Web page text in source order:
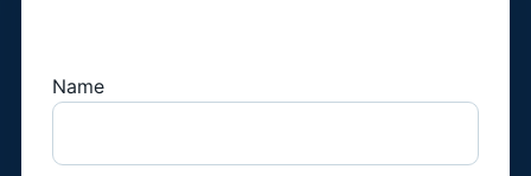
Name